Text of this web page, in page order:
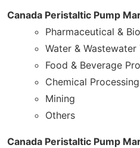
Canada Peristaltic Pump
Pharmaceutical &
Water & Wastewater
Food & Beverage
Chemical Processing
Mining
Others
Canada Peristaltic Pump